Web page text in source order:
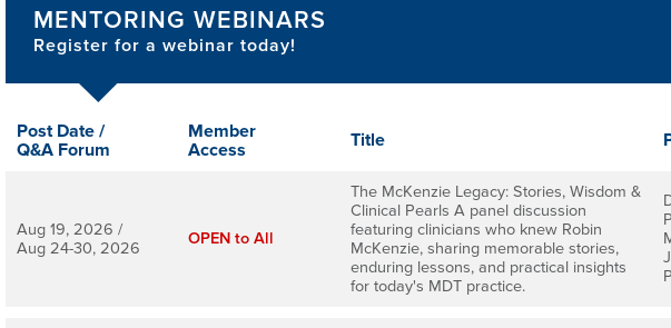
MENTORING WEBINARS
Register for a webinar today!
Post Date /
Q&A Forum
Member
Access
Title
Aug 19, 2026 /
Aug 24-30, 2026
OPEN to All
The McKenzie Legacy: Stories, Wisdom &
Clinical Pearls A panel discussion
featuring clinicians who knew Robin
McKenzie, sharing memorable stories,
enduring lessons, and practical insights
for today's MDT practice.